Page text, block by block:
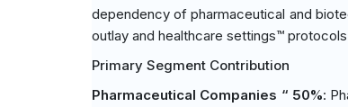
dependency of pharmaceutical and
outlay and healthcare settings™
Primary Segment Contribution
Pharmaceutical Companies “ 50%: